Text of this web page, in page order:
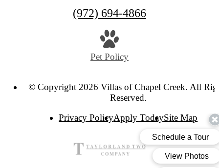
Call
(972) 694-4866
Pet Policy
© Copyright 2026 Villas of Chapel Creek. All
Reserved.
Privacy PolicyApply TodaySite Map